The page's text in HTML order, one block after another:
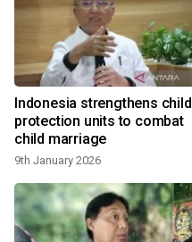
Indonesia strengthens child
protection units to combat
child marriage
9th January 2026